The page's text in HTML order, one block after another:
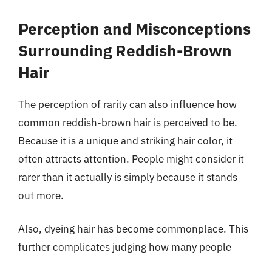
Perception and Misconceptions
Surrounding Reddish-Brown
Hair
The perception of rarity can also influence how
common reddish-brown hair is perceived to be.
Because it is a unique and striking hair color, it
often attracts attention. People might consider it
rarer than it actually is simply because it stands
out more.
Also, dyeing hair has become commonplace. This
further complicates judging how many people